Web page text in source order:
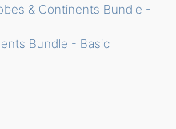
& Continents Bundle -
Bundle - Basic